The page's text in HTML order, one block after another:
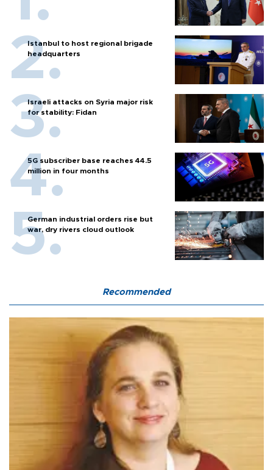
Istanbul to host regional brigade
headquarters
Israeli attacks on Syria major risk
for stability: Fidan
5G subscriber base reaches 44.5
million in four months
German industrial orders rise but
war, dry rivers cloud outlook
Recommended